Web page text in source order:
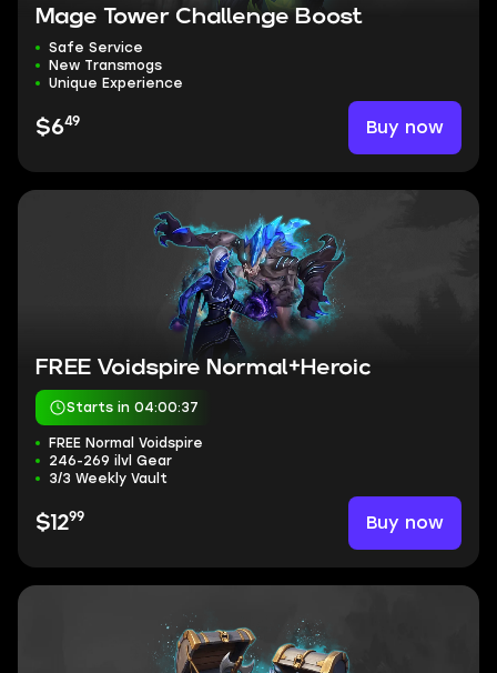
Mage Tower Challenge Boost
Safe Service
New Transmogs
Unique Experience
$649 Buy now
FREE Voidspire Normal+Heroic
Starts in 04:00:36
FREE Normal Voidspire
246-269 ilvl Gear
3/3 Weekly Vault
$1299 Buy now